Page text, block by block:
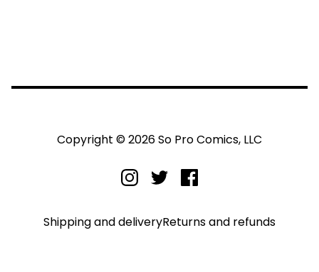
Copyright © 2026 So Pro Comics, LLC
Shipping and deliveryReturns and refunds